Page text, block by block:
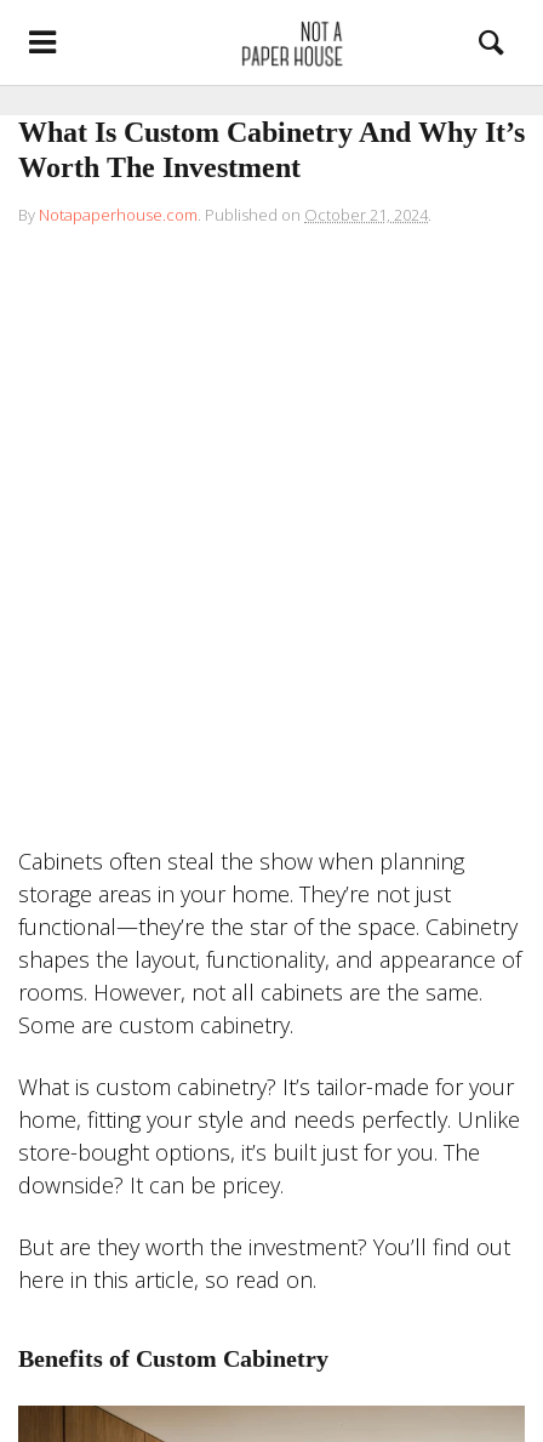
What Is Custom Cabinetry And Why It’s
Worth The Investment
By Notapaperhouse.com. Published on October 21, 2024.
Cabinets often steal the show when planning
storage areas in your home. They’re not just
functional—they’re the star of the space. Cabinetry
shapes the layout, functionality, and appearance of
rooms. However, not all cabinets are the same.
Some are custom cabinetry.
What is custom cabinetry? It’s tailor-made for your
home, fitting your style and needs perfectly. Unlike
store-bought options, it’s built just for you. The
downside? It can be pricey.
But are they worth the investment? You’ll find out
here in this article, so read on.
Benefits of Custom Cabinetry